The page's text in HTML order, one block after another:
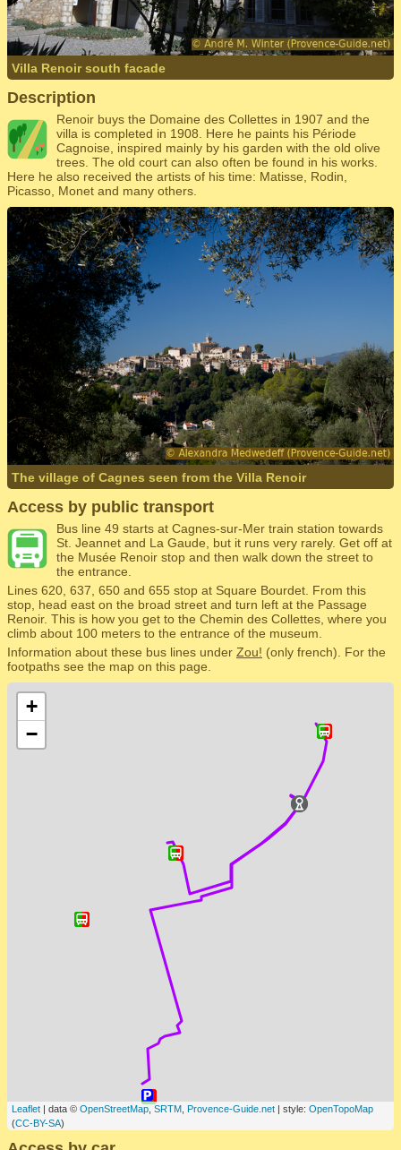
Villa Renoir south facade
Description
Renoir buys the Domaine des Collettes in 1907 and the
villa is completed in 1908. Here he paints his Période
Cagnoise, inspired mainly by his garden with the old olive
trees. The old court can also often be found in his works.
Here he also received the artists of his time: Matisse, Rodin,
Picasso, Monet and many others.
The village of Cagnes seen from the Villa Renoir
Access by public transport
Bus line 49 starts at Cagnes-sur-Mer train station towards
St. Jeannet and La Gaude, but it runs very rarely. Get off at
the Musée Renoir stop and then walk down the street to
the entrance.
Lines 620, 637, 650 and 655 stop at Square Bourdet. From this
stop, head east on the broad street and turn left at the Passage
Renoir. This is how you get to the Chemin des Collettes, where you
climb about 100 meters to the entrance of the museum.
Information about these bus lines under Zou! (only french). For the
footpaths see the map on this page.
+
−
Leaflet | data © OpenStreetMap, SRTM, Provence-Guide.net | style: OpenTopoMap
(CC-BY-SA)